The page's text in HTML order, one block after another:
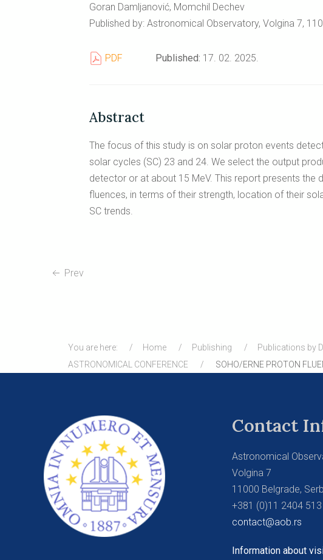
Goran Damljanović, Momchil Dechev
Published by: Astronomical Observatory, Volgina 7,
PDF Published: 17. 02. 2025.
Abstract
The focus of this study is on solar proton events
solar cycles (SC) 23 and 24. We select the output
detector or at about 15 MeV. This report presents
fluences, in terms of their strength, location of their
SC trends.
Prev
You are here: Home Publishing Publications by
ASTRONOMICAL CONFERENCE
SOHO/ERNE PROTON
Contact
Astronomical
Volgina 7
11000 Belgrade,
+381 (0)11 2404 513
contact@aob.rs
Information about